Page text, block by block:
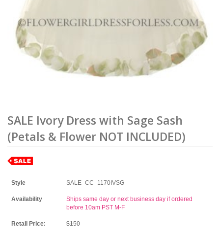
SALE Ivory Dress with Sage Sash
(Petals & Flower NOT INCLUDED)
Style SALE_CC_1170IVSG
Availability
Ships same day or next business day if ordered
before 10am PST M-F
Retail Price: $150